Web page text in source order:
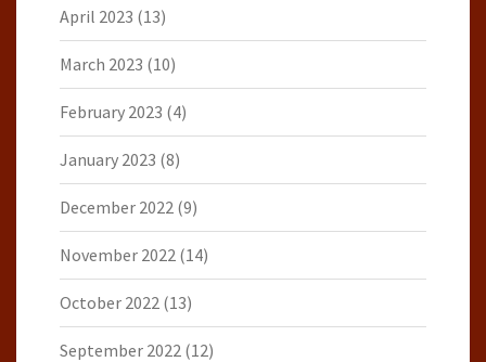
April 2023 (13)
March 2023 (10)
February 2023 (4)
January 2023 (8)
December 2022 (9)
November 2022 (14)
October 2022 (13)
September 2022 (12)